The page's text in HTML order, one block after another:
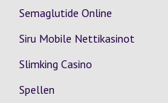
Semaglutide Online
Siru Mobile Nettikasinot
Slimking Casino
Spellen